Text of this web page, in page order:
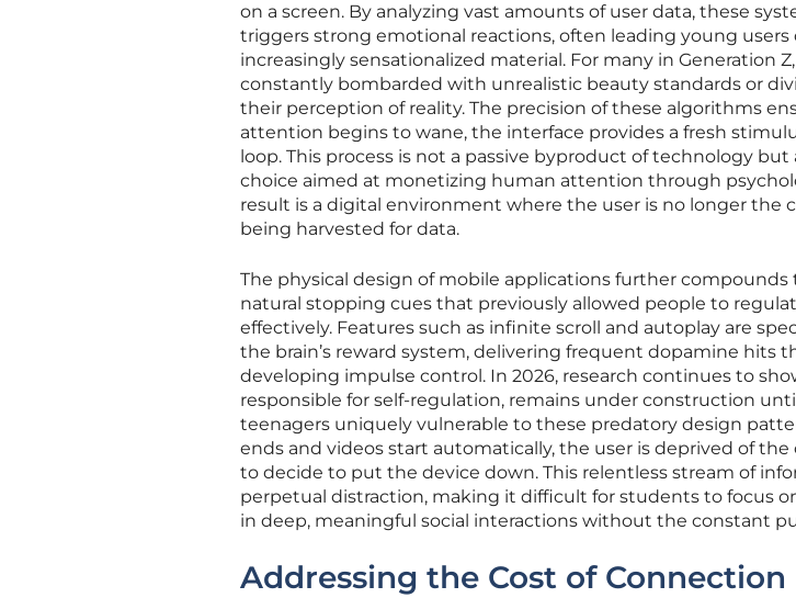
on a screen. By analyzing vast amounts of user data, these
triggers strong emotional reactions, often leading young users
increasingly sensationalized material. For many in Generation
constantly bombarded with unrealistic beauty standards or
their perception of reality. The precision of these algorithms
attention begins to wane, the interface provides a fresh
loop. This process is not a passive byproduct of technology
choice aimed at monetizing human attention through
result is a digital environment where the user is no longer
being harvested for data.
The physical design of mobile applications further
natural stopping cues that previously allowed people to
effectively. Features such as infinite scroll and autoplay are
the brain’s reward system, delivering frequent dopamine hits
developing impulse control. In 2026, research continues to
responsible for self-regulation, remains under construction
teenagers uniquely vulnerable to these predatory design
ends and videos start automatically, the user is deprived of
to decide to put the device down. This relentless stream of
perpetual distraction, making it difficult for students to focus
in deep, meaningful social interactions without the constant
Addressing the Cost of Connection